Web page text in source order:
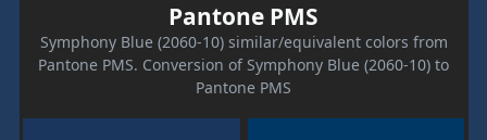
Pantone PMS
Symphony Blue (2060-10) similar/equivalent colors from
Pantone PMS. Conversion of Symphony Blue (2060-10) to
Pantone PMS